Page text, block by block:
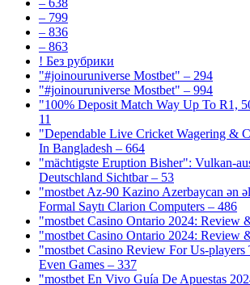
– 799
– 836
– 863
! Без рубрики
"#joinouruniverse Mostbet" – 294
"#joinouruniverse Mostbet" – 994
"100% Deposit Match Way Up To R1,
11
"Dependable Live Cricket Wagering &
In Bangladesh – 664
"mächtigste Eruption Bisher": Vulkan-
Deutschland Sichtbar – 53
"mostbet Az-90 Kazino Azerbaycan ən
Formal Saytı Clarion Computers – 486
"mostbet Casino Ontario 2024: Review
"mostbet Casino Ontario 2024: Review
"mostbet Casino Review For Us-players
Even Games – 337
"mostbet En Vivo Guía De Apuestas